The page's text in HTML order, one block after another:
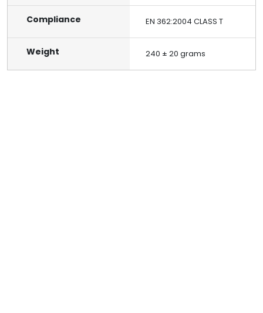
Compliance EN 362:2004 CLASS T
Weight 240 ± 20 grams